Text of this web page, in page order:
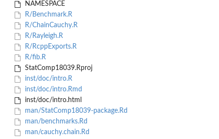
NAMESPACE
R/Benchmark.R
R/ChainCauchy.R
R/Rayleigh.R
R/RcppExports.R
R/fib.R
StatComp18039.Rproj
inst/doc/intro.R
inst/doc/intro.Rmd
inst/doc/intro.html
man/StatComp18039-package.Rd
man/benchmarks.Rd
man/cauchy.chain.Rd